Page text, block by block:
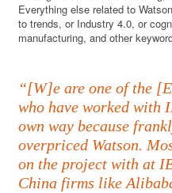
Everything else related to
to trends, or Industry 4.0, or
manufacturing, and other
“[W]e are one of the
who have worked with
own way because
overpriced Watson.
on the project with at
China firms like